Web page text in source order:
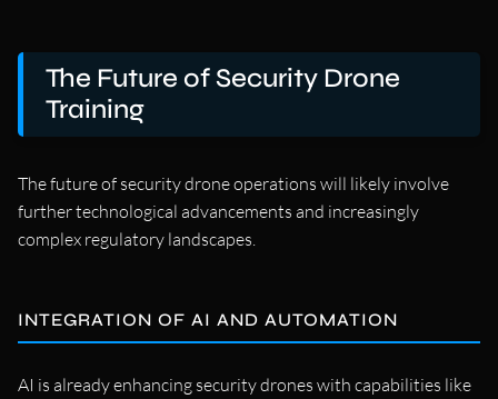
The Future of Security Drone
Training
The future of security drone operations will likely involve
further technological advancements and increasingly
complex regulatory landscapes.
INTEGRATION OF AI AND AUTOMATION
AI is already enhancing security drones with capabilities like